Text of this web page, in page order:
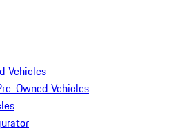
Vehicles
Owned Vehicles